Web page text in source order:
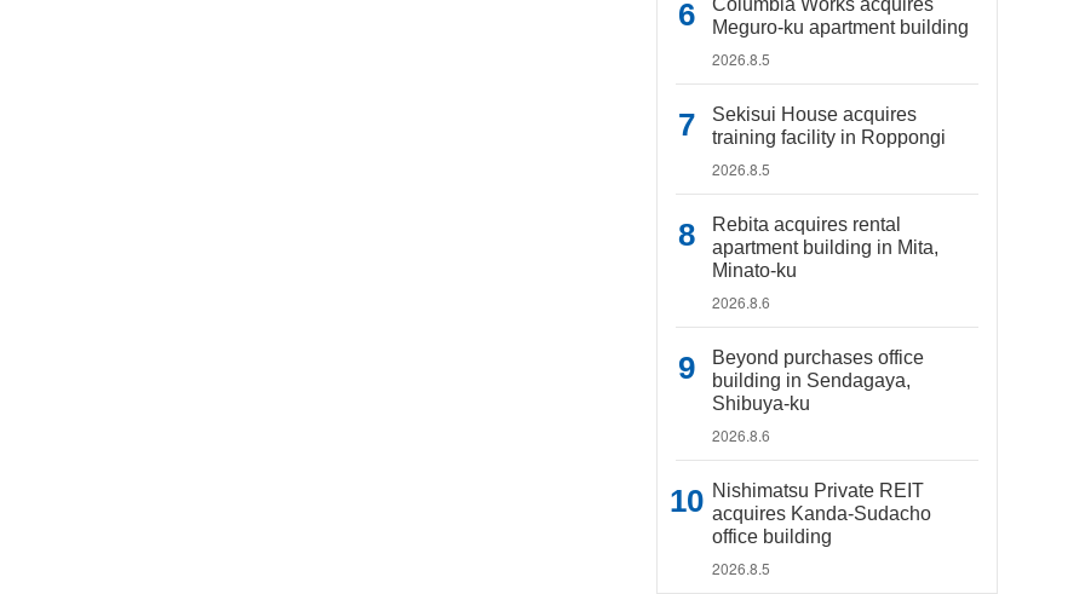
Columbia Works acquires
Meguro-ku apartment building
2026.8.5
Sekisui House acquires
training facility in Roppongi
2026.8.5
Rebita acquires rental
apartment building in Mita,
Minato-ku
2026.8.6
Beyond purchases office
building in Sendagaya,
Shibuya-ku
2026.8.6
Nishimatsu Private REIT
acquires Kanda-Sudacho
office building
2026.8.5